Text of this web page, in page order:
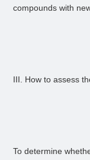
compounds with
III. How to assess
To determine